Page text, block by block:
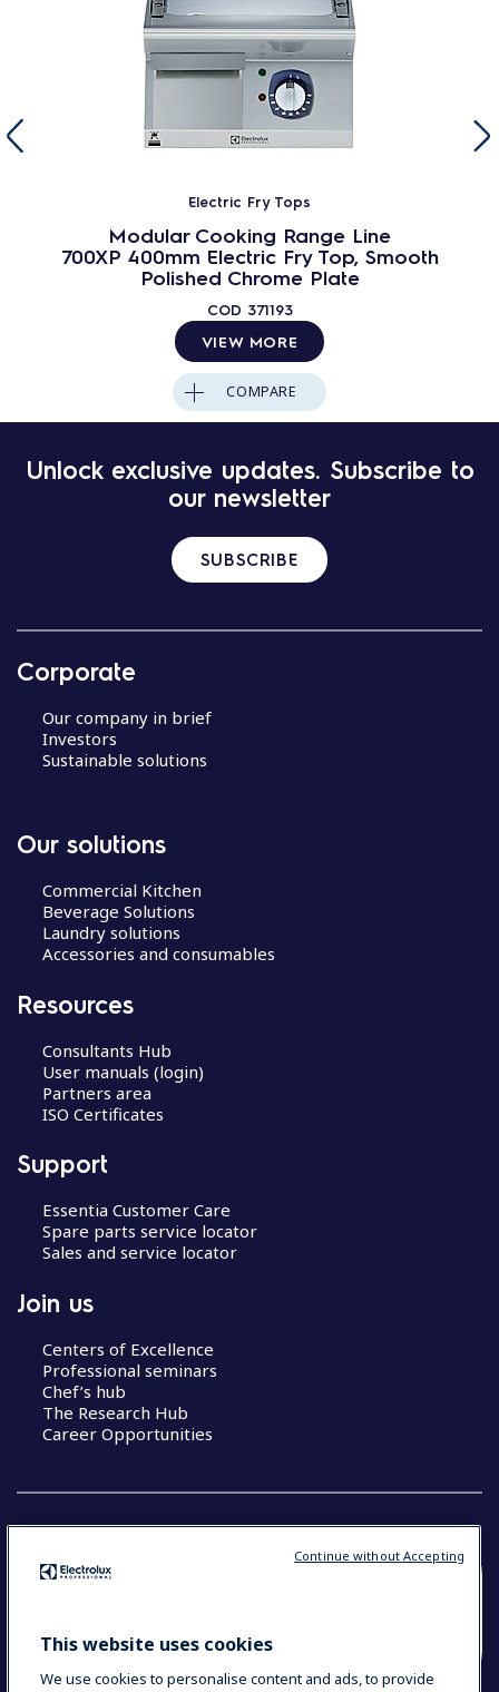
Electric Fry Tops
Modular Cooking Range Line
700XP 400mm Electric Fry Top, Smooth
Polished Chrome Plate
COD 371193
VIEW MORE
COMPARE
Unlock exclusive updates. Subscribe to
our newsletter
SUBSCRIBE
Corporate
Our company in brief
Investors
Sustainable solutions
Our solutions
Commercial Kitchen
Beverage Solutions
Laundry solutions
Accessories and consumables
Resources
Consultants Hub
User manuals (login)
Partners area
ISO Certificates
Support
Essentia Customer Care
Spare parts service locator
Sales and service locator
Join us
Centers of Excellence
Professional seminars
Chef’s hub
The Research Hub
Career Opportunities
YOUR SELECTION: SOUTH EAST ASIA AND
This website uses cookies
We use cookies to personalise content and ads, to provide
Continue without Accepting